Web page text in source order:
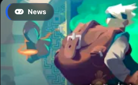
News